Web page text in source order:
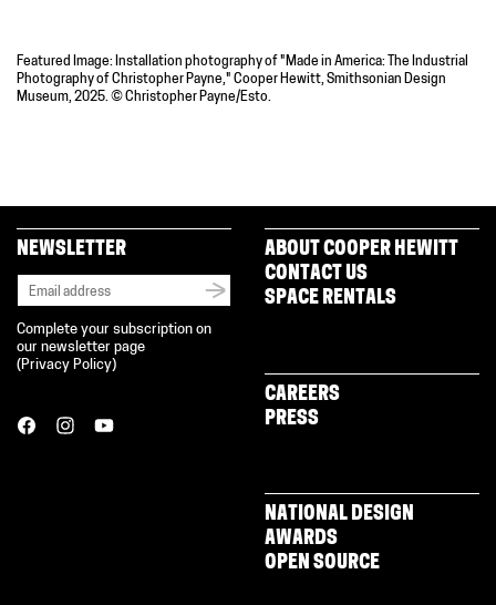
Featured Image: Installation photography of "Made in America: The Industrial
Photography of Christopher Payne," Cooper Hewitt, Smithsonian Design
Museum, 2025. © Christopher Payne/Esto.
NEWSLETTER
Complete your subscription on
our newsletter page
( Privacy Policy)
ABOUT COOPER HEWITT
CONTACT US
SPACE RENTALS
CAREERS
PRESS
NATIONAL DESIGN
AWARDS
OPEN SOURCE